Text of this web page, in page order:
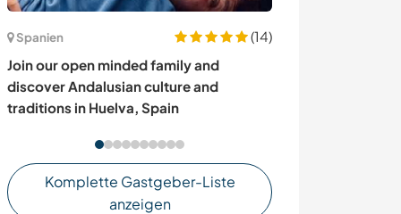
Spanien
(14)
Join our open minded family and
discover Andalusian culture and
traditions in Huelva, Spain
Komplette Gastgeber-Liste
anzeigen